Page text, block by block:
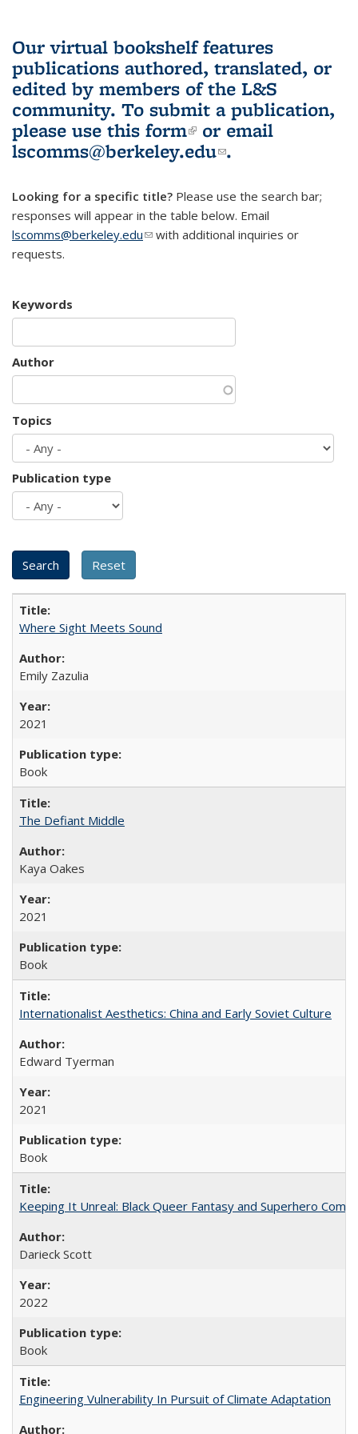
Our virtual bookshelf features
publications authored, translated, or
edited by members of the L&S
community. To submit a publication,
please use this form(link is external)
or email
lscomms@berkeley.edu(link sends e-
.
Looking for a specific title? Please use the search bar;
responses will appear in the table below. Email
lscomms@berkeley.edu(link sends e-mail)
with additional inquiries or
requests.
Keywords
Author
Topics
Publication type
Where Sight Meets Sound
Emily Zazulia
2021
Book
The Defiant Middle
Kaya Oakes
2021
Book
Internationalist Aesthetics: China and Early Soviet Culture
Edward Tyerman
2021
Book
Keeping It Unreal: Black Queer Fantasy and Superhero
Darieck Scott
2022
Book
Engineering Vulnerability In Pursuit of Climate Adaptation